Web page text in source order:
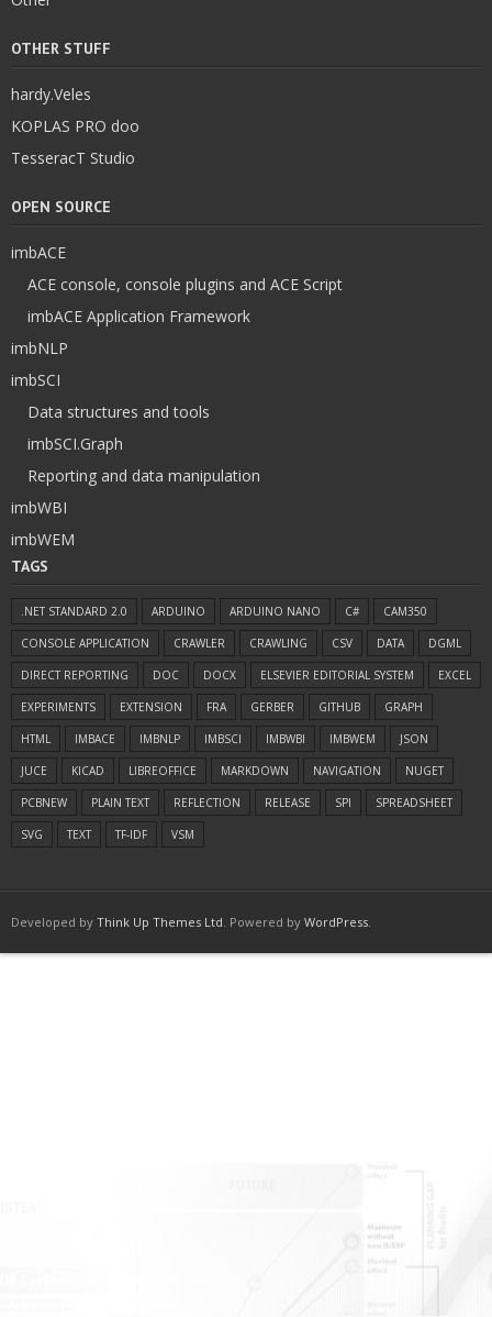
OTHER STUFF
hardy.Veles
KOPLAS PRO doo
TesseracT Studio
OPEN SOURCE
imbACE
ACE console, console plugins and ACE Script
imbACE Application Framework
imbNLP
imbSCI
Data structures and tools
imbSCI.Graph
Reporting and data manipulation
imbWBI
imbWEM
TAGS
.NET STANDARD 2.0 ARDUINO ARDUINO NANO C# CAM350
CONSOLE APPLICATION CRAWLER CRAWLING CSV DATA DGML
DIRECT REPORTING DOC DOCX ELSEVIER EDITORIAL SYSTEM EXCEL
EXPERIMENTS EXTENSION FRA GERBER GITHUB GRAPH
HTML IMBACE IMBNLP IMBSCI IMBWBI IMBWEM JSON
JUCE KICAD LIBREOFFICE MARKDOWN NAVIGATION NUGET
PCBNEW PLAIN TEXT REFLECTION RELEASE SPI SPREADSHEET
SVG TEXT TF-IDF VSM
Developed by Think Up Themes Ltd. Powered by WordPress.